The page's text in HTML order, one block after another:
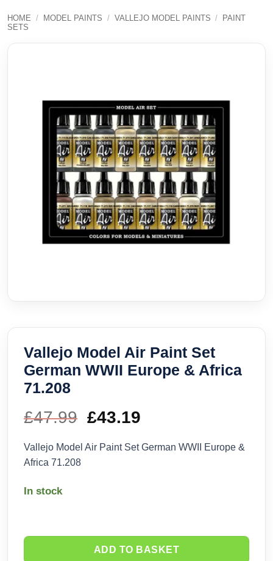
HOME / MODEL PAINTS / VALLEJO MODEL PAINTS /
PAINT
SETS
Vallejo Model Air Paint Set
German WWII Europe & Africa
71.208
£47.99 Original
price
£43.19
price
Vallejo Model Air Paint Set German WWII Europe &
Africa 71.208
In stock
ADD TO BASKET